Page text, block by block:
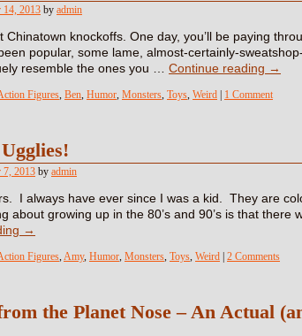
14, 2013 by admin
Chinatown knockoffs. One day, you’ll be paying
popular, some lame, almost-certainly-
resemble the ones you … Continue reading →
Figures, Ben, Humor, Monsters, Toys, Weird 1 Comment
7, 2013 by admin
I always have ever since I was a kid. They are
about growing up in the 80’s and 90’s is that there
→
Figures,Amy, Humor, Monsters, Toys, Weird 2 Comments
the Planet Nose – An Actual